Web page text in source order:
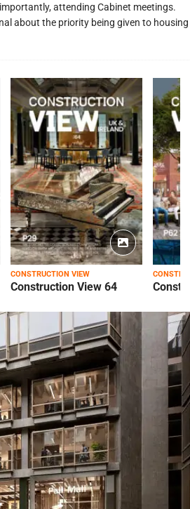
attending Cabinet meetings.
about the priority being given to housing
CONSTRUCTION VIEW
Construction View 64